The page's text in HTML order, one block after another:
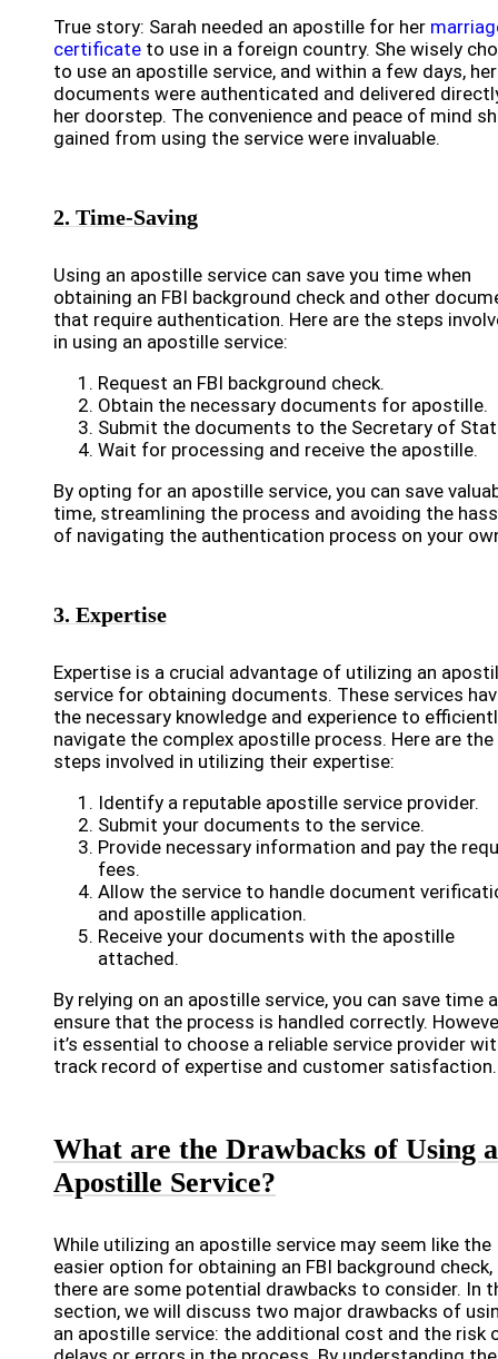
True story: Sarah needed an apostille for her
certificate to use in a foreign country. She wisely
to use an apostille service, and within a few days, her
documents were authenticated and delivered
her doorstep. The convenience and peace of mind
gained from using the service were invaluable.
2. Time-Saving
Using an apostille service can save you time when
obtaining an FBI background check and other
that require authentication. Here are the steps
in using an apostille service:
Request an FBI background check.
Obtain the necessary documents for apostille.
Submit the documents to the Secretary of
Wait for processing and receive the apostille.
By opting for an apostille service, you can save
time, streamlining the process and avoiding the
of navigating the authentication process on your
3. Expertise
Expertise is a crucial advantage of utilizing an
service for obtaining documents. These services
the necessary knowledge and experience to
navigate the complex apostille process. Here are the
steps involved in utilizing their expertise:
Identify a reputable apostille service provider.
Submit your documents to the service.
Provide necessary information and pay the
fees.
Allow the service to handle document
and apostille application.
Receive your documents with the apostille
attached.
By relying on an apostille service, you can save time
ensure that the process is handled correctly.
it’s essential to choose a reliable service provider
track record of expertise and customer satisfaction.
What are the Drawbacks of Using
Apostille Service?
While utilizing an apostille service may seem like the
easier option for obtaining an FBI background check,
there are some potential drawbacks to consider. In
section, we will discuss two major drawbacks of
an apostille service: the additional cost and the risk